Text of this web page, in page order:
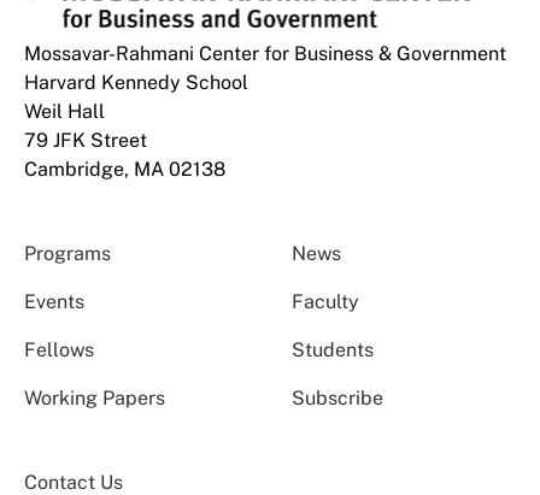
Mossavar-Rahmani Center for Business & Government
Harvard Kennedy School
Weil Hall
79 JFK Street
Cambridge, MA 02138
Programs News
Events Faculty
Fellows Students
Working Papers Subscribe
Contact Us